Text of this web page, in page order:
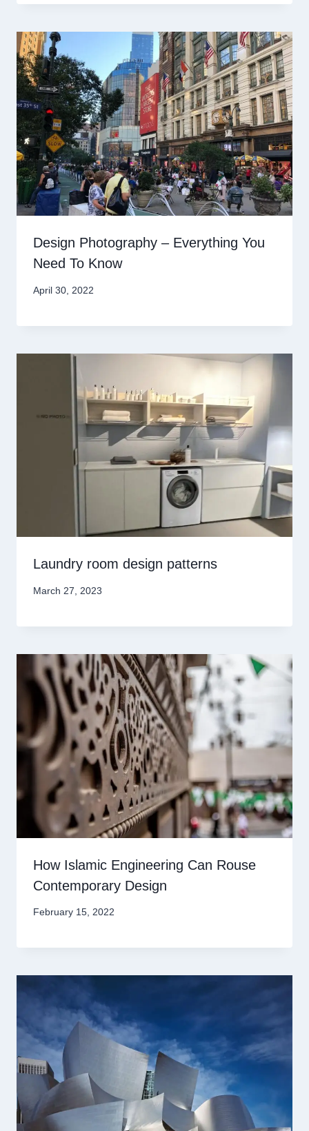
Design Photography – Everything You
Need To Know
April 30, 2022
Laundry room design patterns
March 27, 2023
How Islamic Engineering Can Rouse
Contemporary Design
February 15, 2022